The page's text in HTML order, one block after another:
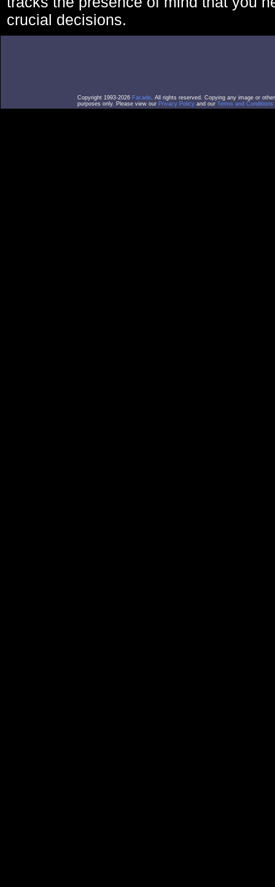
crucial decisions.
Copyright 1993-2026 Facade. All rights reserved. Copying any image or
purposes only. Please view our Privacy Policy and our Terms and Conditions